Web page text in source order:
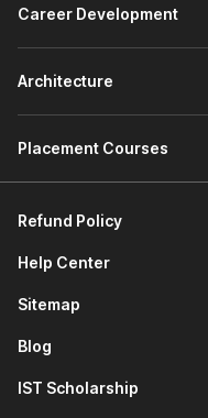
Career Development
Architecture
Placement Courses
Refund Policy
Help Center
Sitemap
Blog
IST Scholarship